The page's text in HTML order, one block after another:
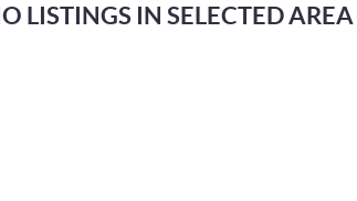
LISTINGS IN SELECTED AREA